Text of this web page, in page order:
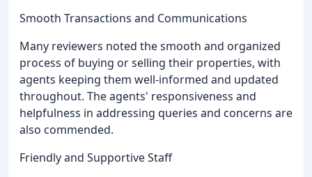
Smooth Transactions and Communications
Many reviewers noted the smooth and organized
process of buying or selling their properties, with
agents keeping them well-informed and updated
throughout. The agents' responsiveness and
helpfulness in addressing queries and concerns are
also commended.
Friendly and Supportive Staff